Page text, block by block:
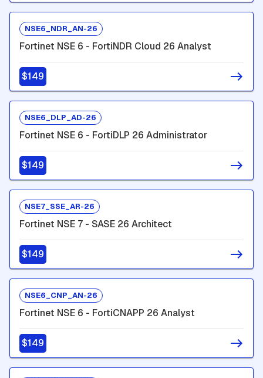
NSE6_NDR_AN-26
Fortinet NSE 6 - FortiNDR Cloud 26 Analyst
$149
NSE6_DLP_AD-26
Fortinet NSE 6 - FortiDLP 26 Administrator
$149
NSE7_SSE_AR-26
Fortinet NSE 7 - SASE 26 Architect
$149
NSE6_CNP_AN-26
Fortinet NSE 6 - FortiCNAPP 26 Analyst
$149